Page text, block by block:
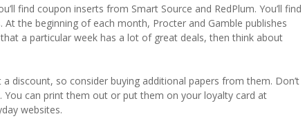
find coupon inserts from Smart Source and RedPlum. You’ll find
the beginning of each month, Procter and Gamble publishes
a particular week has a lot of great deals, then think about
discount, so consider buying additional papers from them. Don’t
You can print them out or put them on your loyalty card at
websites.